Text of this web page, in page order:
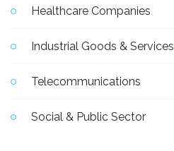
Healthcare Companies
Industrial Goods & Services
Telecommunications
Social & Public Sector